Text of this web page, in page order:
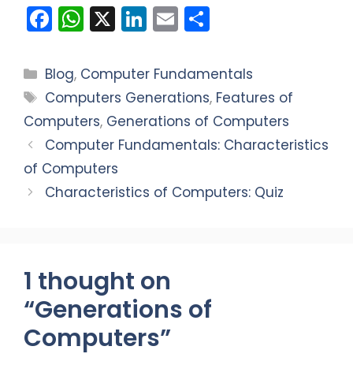
F
a
c
e
b
o
o
k
W
h
a
ts
A
p
p
X Li
n
k
e
dI
n
E
m
ai
l
ar
e
Blog, Computer Fundamentals
Computers Generations, Features of
Computers, Generations of Computers
Computer Fundamentals: Characteristics
of Computers
Characteristics of Computers: Quiz
1 thought on
“Generations of
Computers”